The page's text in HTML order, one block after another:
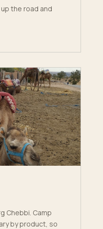
the road and
Chebbi. Camp
by product, so